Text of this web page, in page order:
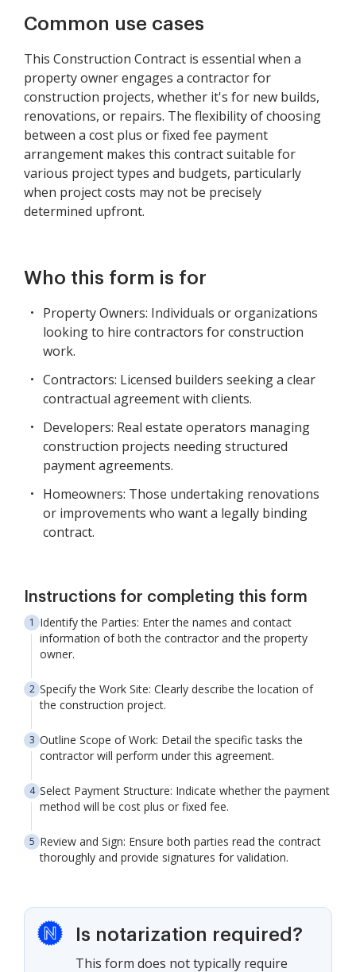
Common use cases
This Construction Contract is essential when a
property owner engages a contractor for
construction projects, whether it's for new builds,
renovations, or repairs. The flexibility of choosing
between a cost plus or fixed fee payment
arrangement makes this contract suitable for
various project types and budgets, particularly
when project costs may not be precisely
determined upfront.
Who this form is for
Property Owners: Individuals or organizations
looking to hire contractors for construction
work.
Contractors: Licensed builders seeking a clear
contractual agreement with clients.
Developers: Real estate operators managing
construction projects needing structured
payment agreements.
Homeowners: Those undertaking renovations
or improvements who want a legally binding
contract.
Instructions for completing this form
Identify the Parties: Enter the names and contact
information of both the contractor and the property
owner.
Specify the Work Site: Clearly describe the location of
the construction project.
Outline Scope of Work: Detail the specific tasks the
contractor will perform under this agreement.
Select Payment Structure: Indicate whether the payment
method will be cost plus or fixed fee.
Review and Sign: Ensure both parties read the contract
thoroughly and provide signatures for validation.
Is notarization required?
This form does not typically require